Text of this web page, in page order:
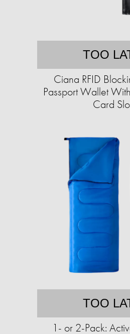
TOO
Ciana RFID
Passport Wallet
Card
TOO
1- or 2-Pack: